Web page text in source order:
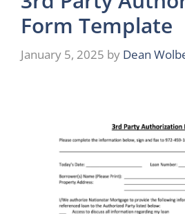
Form Template
January 5, 2025 by Dean